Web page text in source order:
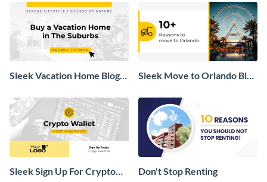
Sleek Vacation Home Blog
Sleek Move to Orlando Blog
Sleek Sign Up For Crypto
Don't Stop Renting